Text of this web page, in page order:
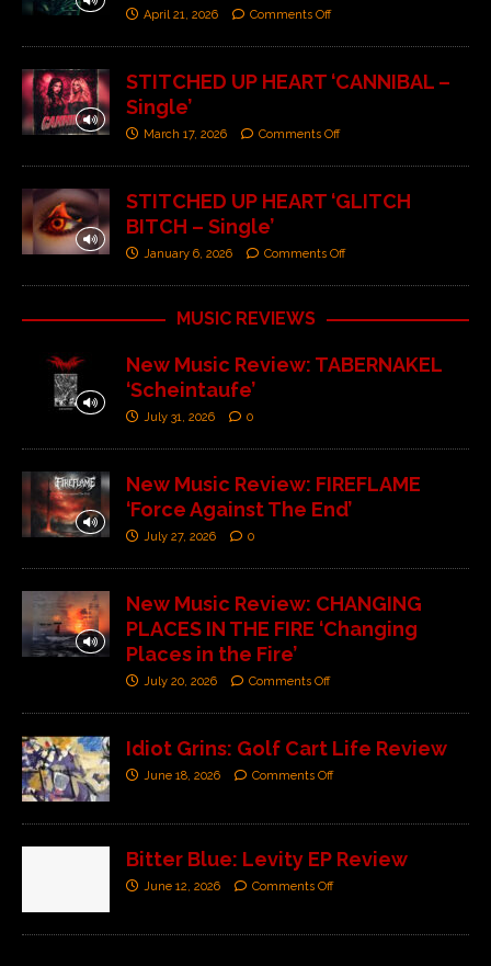
April 21, 2026 Comments Off
STITCHED UP HEART ‘CANNIBAL –
Single’
March 17, 2026 Comments Off
STITCHED UP HEART ‘GLITCH
BITCH – Single’
January 6, 2026 Comments Off
MUSIC REVIEWS
New Music Review: TABERNAKEL
‘Scheintaufe’
July 31, 2026 0
New Music Review: FIREFLAME
‘Force Against The End’
July 27, 2026 0
New Music Review: CHANGING
PLACES IN THE FIRE ‘Changing
Places in the Fire’
July 20, 2026 Comments Off
Idiot Grins: Golf Cart Life Review
June 18, 2026 Comments Off
Bitter Blue: Levity EP Review
June 12, 2026 Comments Off